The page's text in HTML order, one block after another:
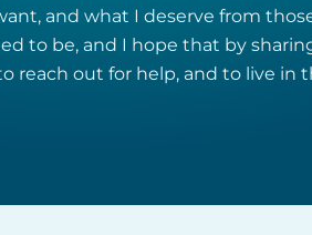
and what I deserve from
to be, and I hope that by
reach out for help, and to live in